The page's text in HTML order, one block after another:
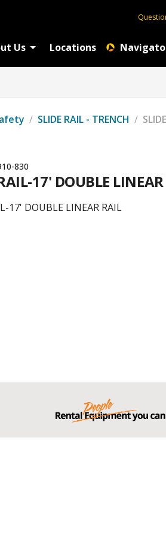
Us Locations
/ SLIDE RAIL - TRENCH /
830
17' DOUBLE
17' DOUBLE LINEAR RAIL